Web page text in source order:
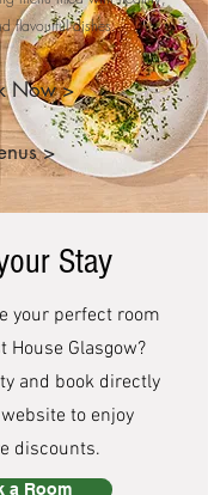
flavourful dishes.
Now >
>
Stay
your perfect room
House Glasgow?
and book directly
to enjoy
discounts.
a Room